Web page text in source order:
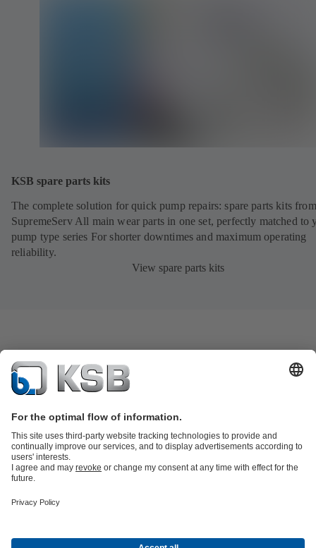
KSB spare parts kits
The complete solution for quick pump repairs: spare parts kits
SupremeServ All main wear parts in one set, perfectly matched to
pump type series For shorter downtimes and maximum operating
reliability.
View spare parts kits
partsKSB SupremeServ: Premium service for pumps and